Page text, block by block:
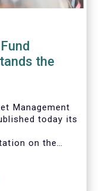
the
Management
today its
on the